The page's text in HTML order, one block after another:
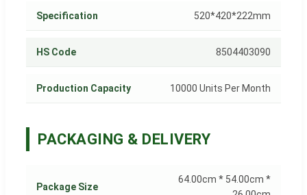
Specification 520*420*222mm
HS Code 8504403090
Production Capacity 10000 Units Per Month
PACKAGING & DELIVERY
Package Size
64.00cm * 54.00cm *